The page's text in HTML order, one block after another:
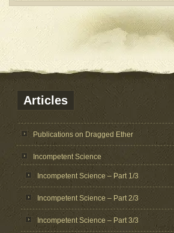
Articles
Publications on Dragged Ether
Incompetent Science
Incompetent Science – Part 1/3
Incompetent Science – Part 2/3
Incompetent Science – Part 3/3